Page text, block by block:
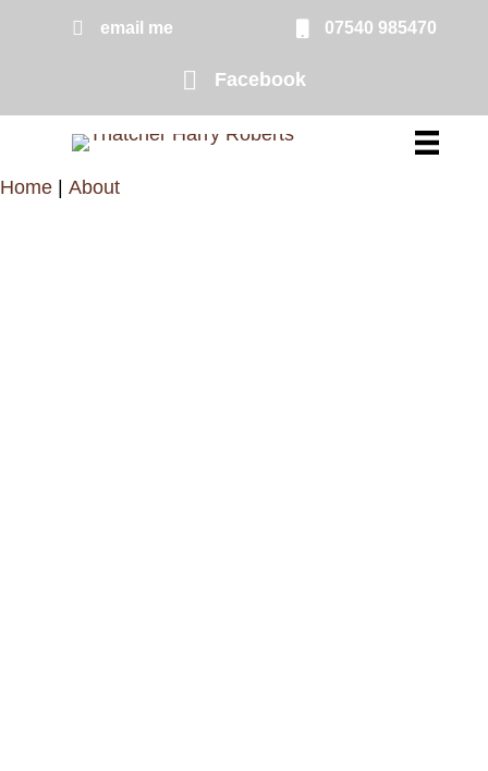
email me
email me 07540 985470
Facebook page link to Harry
Facebook
Home About